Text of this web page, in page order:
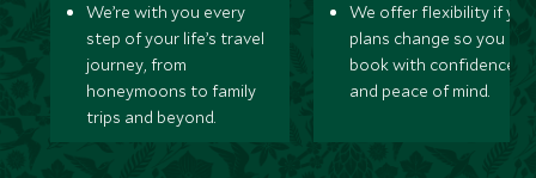
We’re with you every
step of your life’s travel
journey, from
honeymoons to family
trips and beyond.
We offer flexibility if
plans change so you can
book with confidence
and peace of mind.